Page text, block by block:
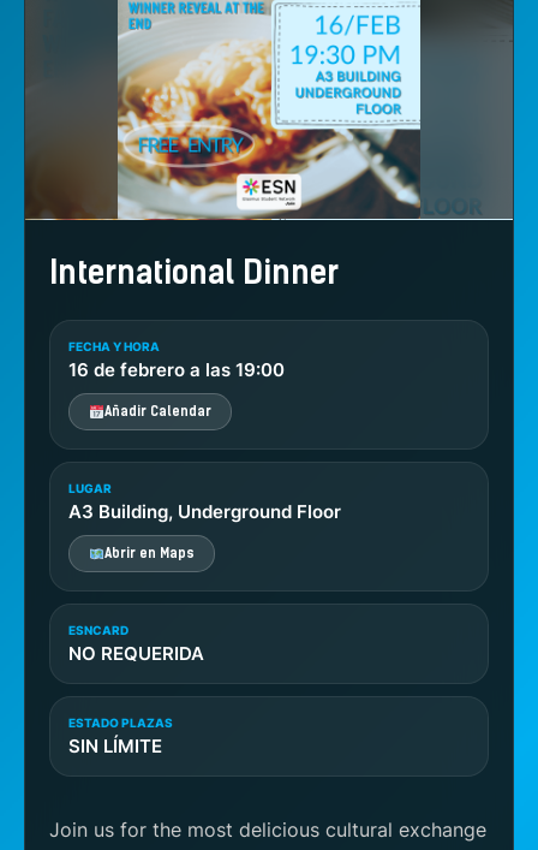
International Dinner
FECHA Y HORA
16 de febrero a las 19:00
Añadir Calendar
LUGAR
A3 Building, Underground Floor
Abrir en Maps
ESNCARD
NO REQUERIDA
ESTADO PLAZAS
SIN LÍMITE
Join us for the most delicious cultural exchange